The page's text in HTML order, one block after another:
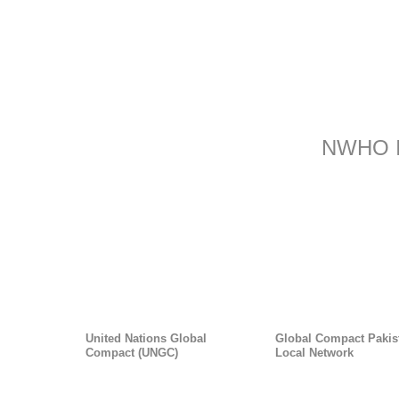
NWHO
United Nations Global
Compact (UNGC)
Global Compact
Local Network